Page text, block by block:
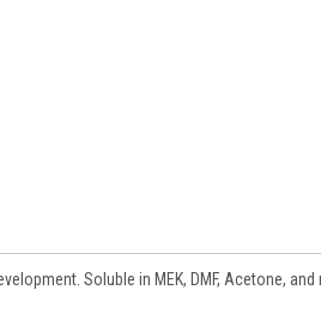
Soluble in MEK, DMF, Acetone,